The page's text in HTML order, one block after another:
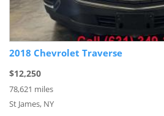
2018 Chevrolet Traverse
$12,250
78,621 miles
St James, NY